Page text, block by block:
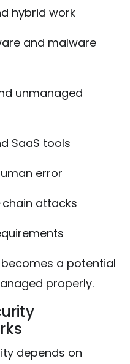
hybrid work
and malware
unmanaged
SaaS tools
error
attacks
a potential
properly.
depends on